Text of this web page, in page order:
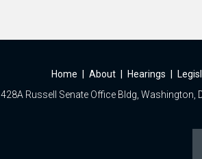
Home About Hearings
428A Russell Senate Office Bldg, Washington,